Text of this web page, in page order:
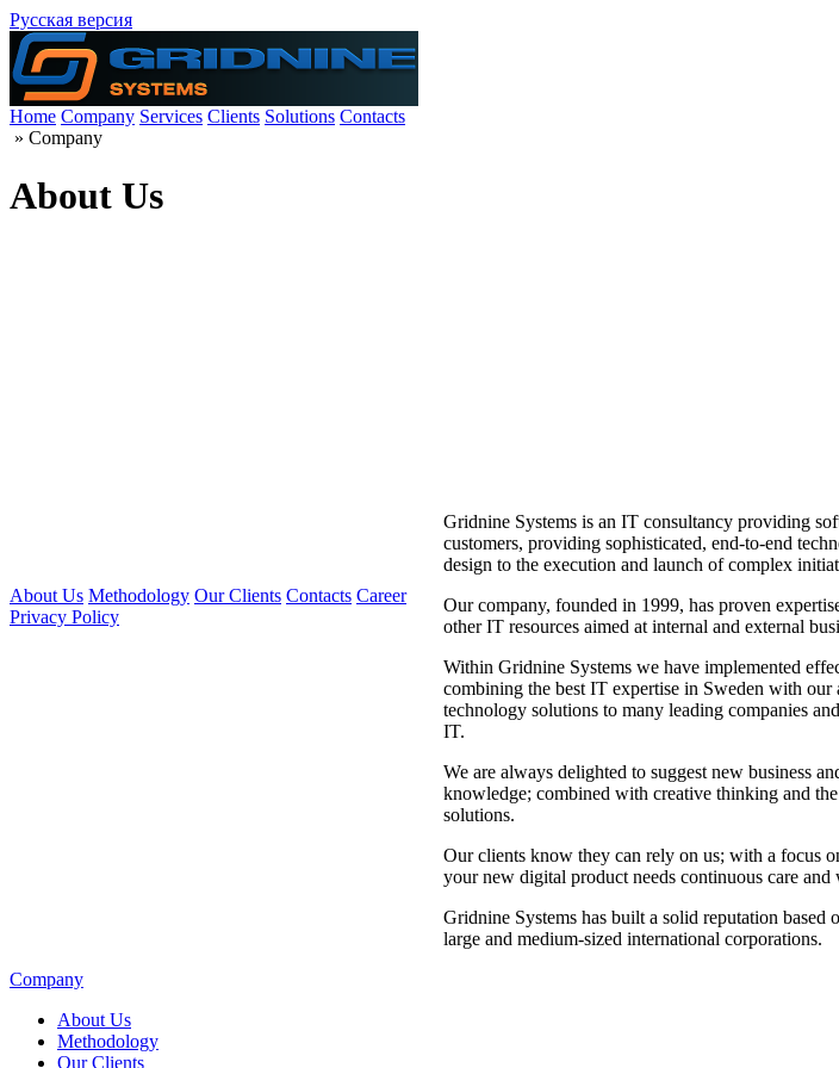
Русская версия
Home Company Services Clients Solutions Contacts
» Company
About Us
About Us Methodology Our Clients Contacts Career
Privacy Policy
Gridnine Systems is an IT consultancy providing
customers, providing sophisticated, end-to-end
design to the execution and launch of complex
Our company, founded in 1999, has proven
other IT resources aimed at internal and external
Within Gridnine Systems we have implemented
combining the best IT expertise in Sweden with
technology solutions to many leading companies
IT.
We are always delighted to suggest new business
knowledge; combined with creative thinking and
solutions.
Our clients know they can rely on us; with a focus
your new digital product needs continuous care and
Gridnine Systems has built a solid reputation
large and medium-sized international corporations.
Company
About Us
Methodology
Our Clients